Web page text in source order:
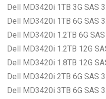
Dell MD3420i 1TB 3G SAS
Dell MD3420i 1TB 6G SAS
Dell MD3420i 1.2TB 6G
Dell MD3420i 1.2TB 12G
Dell MD3420i 1.8TB 12G
Dell MD3420i 2TB 6G SAS
Dell MD3420i 3TB 6G SAS